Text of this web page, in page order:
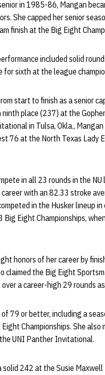
in 1985-86, Mangan
She capped her senior
finish at the Big Eight
included solid
sixth at the league
start to finish as a senior
place (237) at the
in Tulsa, Okla.,
76 at the North Texas Lady
in all 23 rounds in the
with an 82.33 stroke
in the Husker lineup
Eight Championships,
honors of her career by
claimed the Big Eight
a career-high 29 rounds as
79 or better, including a
Championships. She
UNI Panther Invitational.
242 at the Susie